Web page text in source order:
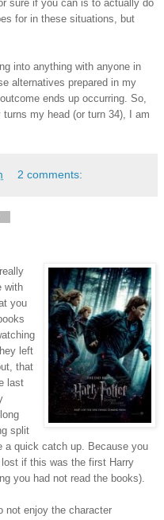
sure if you can is to actually do
for in these situations, but
into anything with anyone in
alternatives prepared in my
ends up occurring. So,
my head (or turn 34), I am
2 comments:
with
you
left
that
last
split
a quick catch up. Because you
if this was the first Harry
you had not read the books).
not enjoy the character